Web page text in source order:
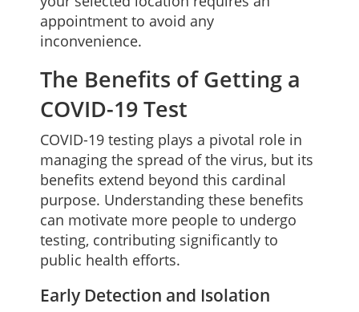
appointment to avoid any
inconvenience.
The Benefits of Getting a
COVID-19 Test
COVID-19 testing plays a pivotal role in
managing the spread of the virus, but its
benefits extend beyond this cardinal
purpose. Understanding these benefits
can motivate more people to undergo
testing, contributing significantly to
public health efforts.
Early Detection and Isolation